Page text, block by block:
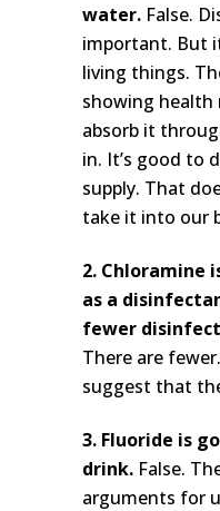
water. False.
important. But
living things.
showing health
absorb it
in. It’s good to
supply. That
take it into our
2. Chloramine
as a
fewer
There are
suggest that
3. Fluoride is
drink. False.
arguments for